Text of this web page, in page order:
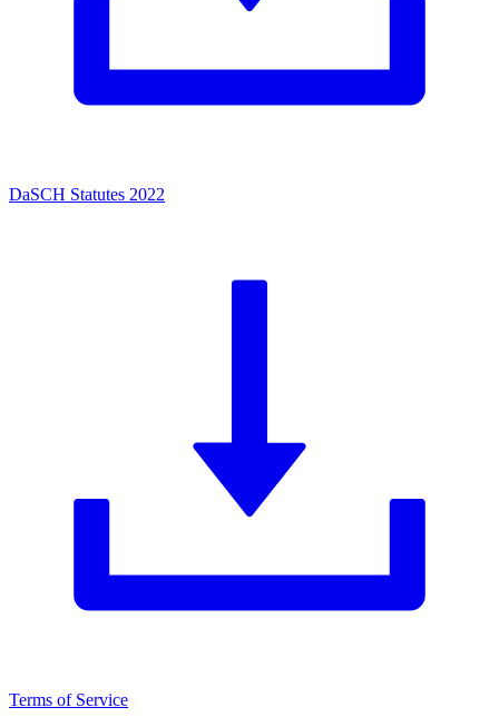
DaSCH Statutes 2022
Terms of Service